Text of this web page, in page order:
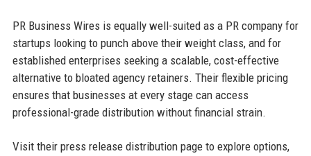
PR Business Wires is equally well-suited as a PR company for
startups looking to punch above their weight class, and for
established enterprises seeking a scalable, cost-effective
alternative to bloated agency retainers. Their flexible pricing
ensures that businesses at every stage can access
professional-grade distribution without financial strain.
Visit their press release distribution page to explore options,